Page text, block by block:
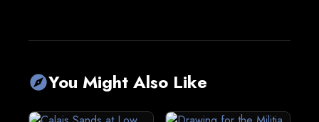
exploreYou Might Also Like